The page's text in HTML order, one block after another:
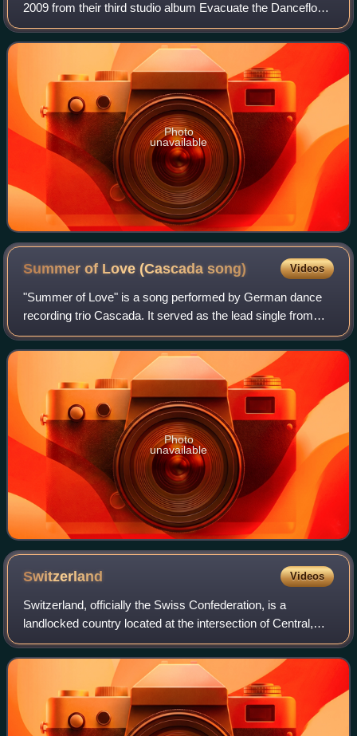
2009 from their third studio album Evacuate the Dancefloor.
It was the second single released in the UK and Ireland
from the album but the thi
Photo
unavailable
Summer of Love (Cascadasong) Videos
"Summer of Love" is a song performed by German dance
recording trio Cascada. It served as the lead single from
their compilation album, Back on the Dancefloor, released
on 30 March 2012 through Zoolan
Photo
unavailable
Switzerland Videos
Switzerland, officially the Swiss Confederation, is a
landlocked country located at the intersection of Central,
Western, and Southern Europe. It is bordered by Germany
to the north, France to the wes